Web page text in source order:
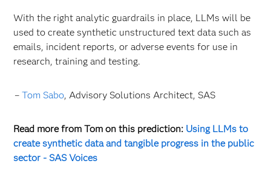
With the right analytic guardrails in place, LLMs will be
used to create synthetic unstructured text data such as
emails, incident reports, or adverse events for use in
research, training and testing.
–Tom Sabo, Advisory Solutions Architect, SAS
Read more from Tom on this prediction: Using LLMs to
create synthetic data and tangible progress in the public
sector - SAS Voices